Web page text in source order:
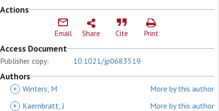
Actions
Email Share Cite Print
Access Document
Publisher copy: 10.1021/jp0683519
Authors
+ Winters, M
More by this author
+
Kaernbratt, J
More by this author